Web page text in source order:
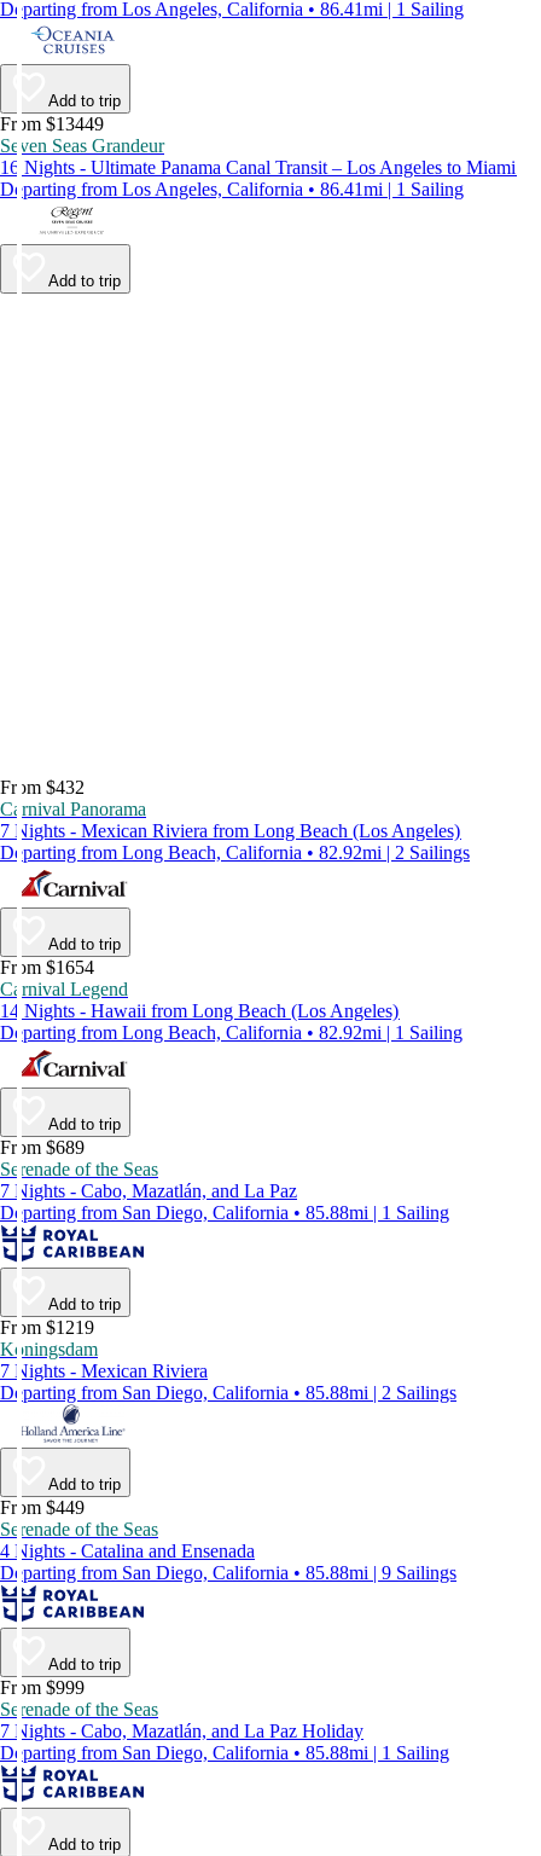
Departing from Los Angeles, California • 86.41mi | 1 Sailing
Add to trip
From $13449
Seven Seas Grandeur
16 Nights - Ultimate Panama Canal Transit – Los Angeles to Miami
Departing from Los Angeles, California • 86.41mi | 1 Sailing
Add to trip
From $432
Carnival Panorama
7 Nights - Mexican Riviera from Long Beach (Los Angeles)
Departing from Long Beach, California • 82.92mi | 2 Sailings
Add to trip
From $1654
Carnival Legend
14 Nights - Hawaii from Long Beach (Los Angeles)
Departing from Long Beach, California • 82.92mi | 1 Sailing
Add to trip
From $689
Serenade of the Seas
7 Nights - Cabo, Mazatlán, and La Paz
Departing from San Diego, California • 85.88mi | 1 Sailing
Add to trip
From $1219
Koningsdam
7 Nights - Mexican Riviera
Departing from San Diego, California • 85.88mi | 2 Sailings
Add to trip
From $449
Serenade of the Seas
4 Nights - Catalina and Ensenada
Departing from San Diego, California • 85.88mi | 9 Sailings
Add to trip
From $999
Serenade of the Seas
7 Nights - Cabo, Mazatlán, and La Paz Holiday
Departing from San Diego, California • 85.88mi | 1 Sailing
Add to trip